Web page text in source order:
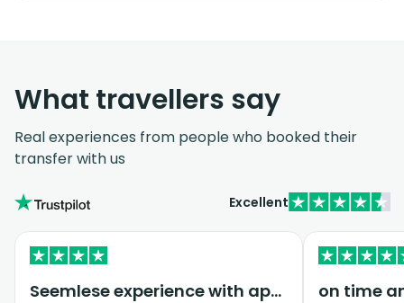
What travellers say
Real experiences from people who booked their
transfer with us
Excellent
Seemlese experience with appropriate… on time